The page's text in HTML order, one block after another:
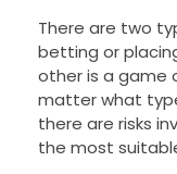
There are two
betting or
other is a game
matter what
there are risks
the most